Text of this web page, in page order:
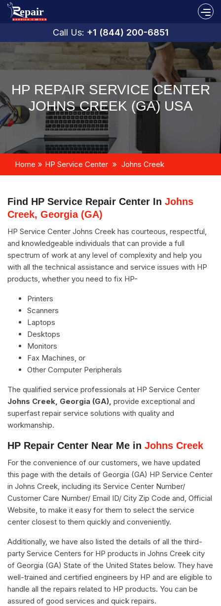
Call Us: +1 (844) 200-6851
HP REPAIR SERVICE CENTER
JOHNS CREEK (GA) USA
Home HP Service Center Johns Creek
Find HP Service Repair Center In Johns
Creek, Georgia (GA)
HP Service Center Johns Creek has courteous, respectful,
and knowledgeable individuals that can provide a full
spectrum of work at any level of complexity and help you
with all the technical assistance and service issues with HP
products, whether you need to fix HP-
Printers
Scanners
Laptops
Desktops
Monitors
Fax Machines, or
Other Computer Peripherals
The qualified service professionals at HP Service Center
Johns Creek, Georgia (GA), provide exceptional and
superfast repair service solutions with quality and
workmanship.
HP Repair Center Near Me in Johns Creek
For the convenience of our customers, we have updated
this page with the details of Georgia (GA) HP Service Center
in Johns Creek, including its Service Center Number/
Customer Care Number/ Email ID/ City Zip Code and, Official
Website, to make it easy for them to select the service
center closest to them quickly and conveniently.
Additionally, we have also listed the details of all the third-
party Service Centers for HP products in Johns Creek city
of Georgia (GA) State of the United States below. They have
well-trained and certified engineers by HP and are eligible to
handle all the repairs related to HP products. You can be
assured of good services and quick repairs.